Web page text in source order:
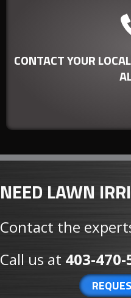
CONTACT YOUR
Our technicians
commercial or
need quickly and
NEED LAWN
Contact the
Call us at 403-470-